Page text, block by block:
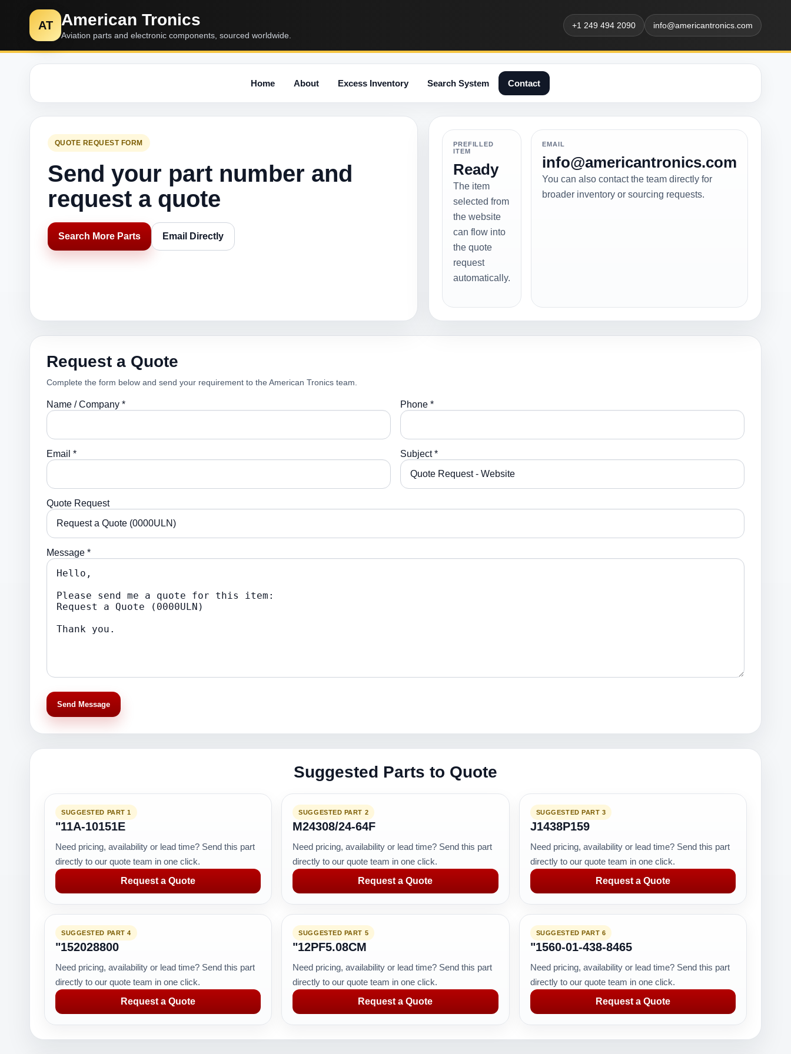
AT American Tronics
Aviation parts and electronic components, sourced worldwide.
+1 249 494 2090 info@americantronics.com
Home About Excess Inventory Search System Contact
QUOTE REQUEST FORM
Send your part number and
request a quote
Search More Parts Email Directly
PREFILLED
ITEM
Ready
The item
selected from
the website
can flow into
the quote
request
automatically.
EMAIL
info@americantronics.com
You can also contact the team directly for
broader inventory or sourcing requests.
Request a Quote
Complete the form below and send your requirement to the American Tronics team.
Name / Company * Phone *
Email * Subject *
Quote Request
Message *
Send Message
Suggested Parts to Quote
SUGGESTED PART 1
"11A-10151E
Need pricing, availability or lead time? Send this part
directly to our quote team in one click.
Request a Quote
SUGGESTED PART 2
M24308/24-64F
Need pricing, availability or lead time? Send this part
directly to our quote team in one click.
Request a Quote
SUGGESTED PART 3
J1438P159
Need pricing, availability or lead time? Send this part
directly to our quote team in one click.
Request a Quote
SUGGESTED PART 4
"152028800
Need pricing, availability or lead time? Send this part
directly to our quote team in one click.
Request a Quote
SUGGESTED PART 5
"12PF5.08CM
Need pricing, availability or lead time? Send this part
directly to our quote team in one click.
Request a Quote
SUGGESTED PART 6
"1560-01-438-8465
Need pricing, availability or lead time? Send this part
directly to our quote team in one click.
Request a Quote